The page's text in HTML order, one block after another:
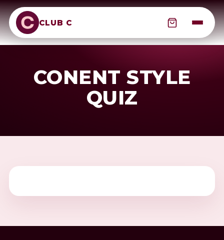
CLUB C
CONENT STYLE
QUIZ